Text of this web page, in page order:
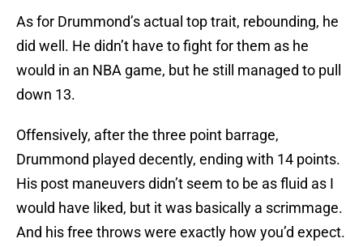
As for Drummond’s actual top trait, rebounding, he
did well. He didn’t have to fight for them as he
would in an NBA game, but he still managed to pull
down 13.
Offensively, after the three point barrage,
Drummond played decently, ending with 14 points.
His post maneuvers didn’t seem to be as fluid as I
would have liked, but it was basically a scrimmage.
And his free throws were exactly how you’d expect.